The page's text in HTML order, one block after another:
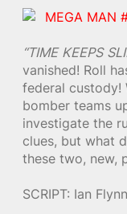
MEGA MAN
“TIME KEEPS
vanished! Roll
federal custody!
bomber teams
investigate the
clues, but what
these two, new,
SCRIPT: Ian Flynn